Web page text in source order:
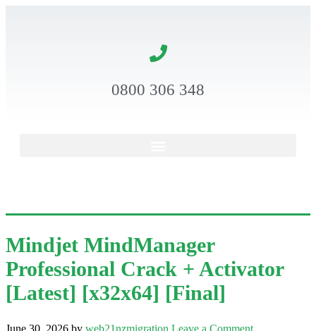
0800 306 348
Mindjet MindManager
Professional Crack + Activator
[Latest] [x32x64] [Final]
June 30, 2026 by web21nzmigration Leave a Comment